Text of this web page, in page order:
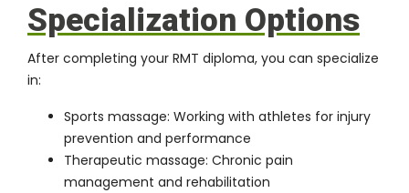
Specialization Options
After completing your RMT diploma, you can specialize
in:
Sports massage: Working with athletes for injury
prevention and performance
Therapeutic massage: Chronic pain
management and rehabilitation